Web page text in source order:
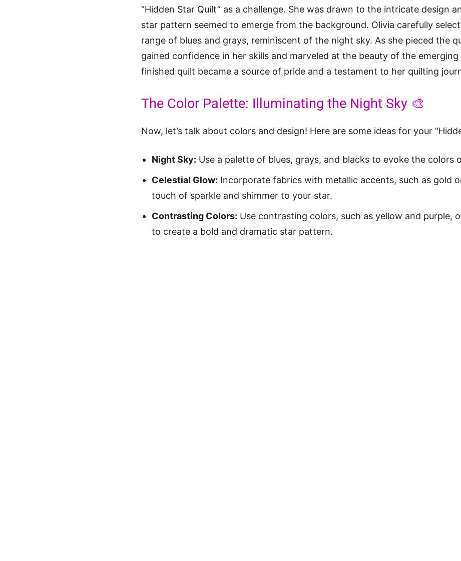
“Hidden Star Quilt” as a challenge. She was drawn to the intricate design
star pattern seemed to emerge from the background. Olivia carefully
range of blues and grays, reminiscent of the night sky. As she pieced the
gained confidence in her skills and marveled at the beauty of the emerging
finished quilt became a source of pride and a testament to her quilting
The Color Palette: Illuminating the Night Sky 🎨
Now, let’s talk about colors and design! Here are some ideas for your
Night Sky: Use a palette of blues, grays, and blacks to evoke the colors
Celestial Glow: Incorporate fabrics with metallic accents, such as gold
touch of sparkle and shimmer to your star.
Contrasting Colors: Use contrasting colors, such as yellow and purple,
to create a bold and dramatic star pattern.